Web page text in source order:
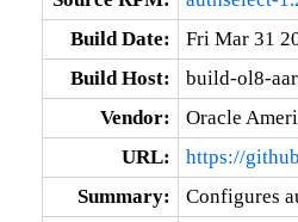
Build Date:
Fri Mar 31
Build Host:
build-ol8-
Vendor:
Oracle
URL:
https://
Summary:
Configures